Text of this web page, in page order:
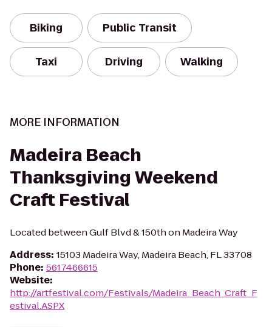
Biking Public Transit
Taxi Driving Walking
MORE INFORMATION
Madeira Beach
Thanksgiving Weekend
Craft Festival
Located between Gulf Blvd & 150th on Madeira Way
Address: 15103 Madeira Way, Madeira Beach, FL 33708
Phone: 5617466615
Website:
http://artfestival.com/Festivals/Madeira_Beach_Craft_F
estival.ASPX